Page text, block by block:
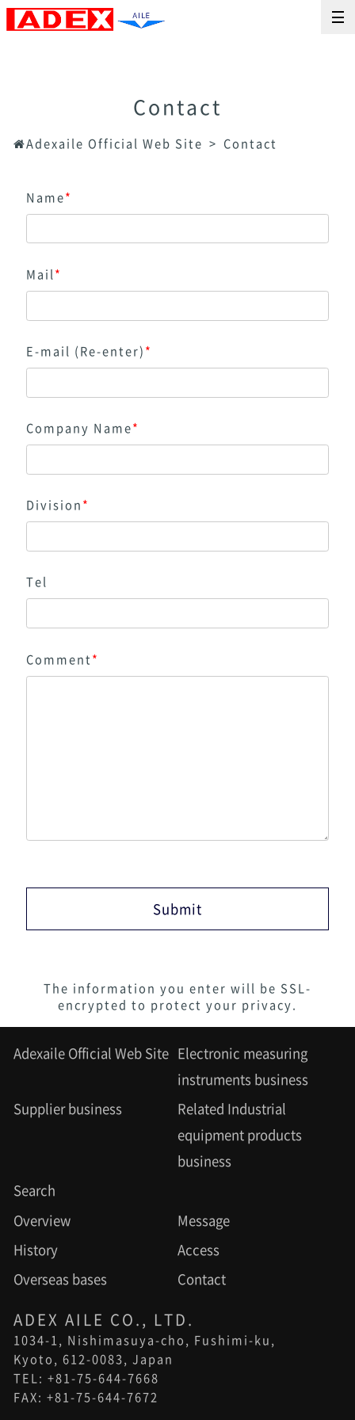
Contact
Adexaile Official Web Site Contact
Name *
Mail *
E-mail (Re-enter) *
Company Name *
Division *
Tel
Comment *
The information you enter will be SSL-
encrypted to protect your privacy.
Adexaile Official Web Site
Electronic measuring
instruments business
Supplier business
Related Industrial
equipment products
business
Search
Overview Message
History Access
Overseas bases Contact
ADEX AILE CO., LTD.
1034-1, Nishimasuya-cho, Fushimi-ku,
Kyoto, 612-0083, Japan
TEL: +81-75-644-7668
FAX: +81-75-644-7672